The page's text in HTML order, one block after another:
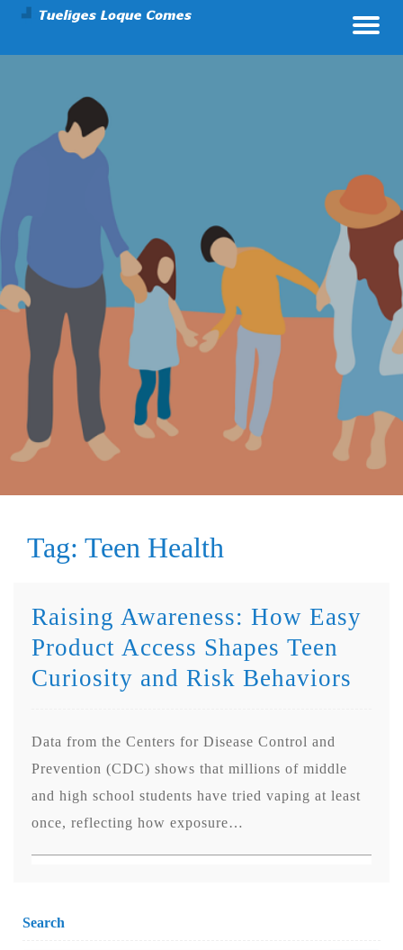
Tag: Teen Health
Raising Awareness: How Easy
Product Access Shapes Teen
Curiosity and Risk Behaviors
Data from the Centers for Disease Control and
Prevention (CDC) shows that millions of middle
and high school students have tried vaping at least
once, reflecting how exposure…
Search